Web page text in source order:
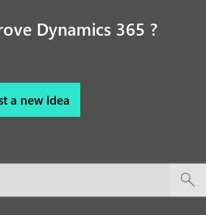
Dynamics 365 ?
a new Idea